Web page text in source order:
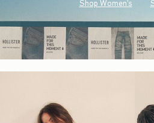
Shop Women's